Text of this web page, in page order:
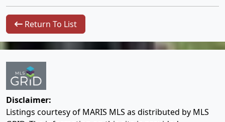
Return To List
Disclaimer:
Listings courtesy of MARIS MLS as distributed by MLS